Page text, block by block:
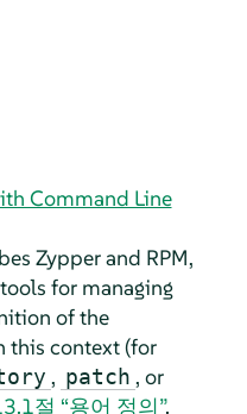
Command Line
Zypper and RPM,
for managing
of the
this context (for
, patch , or
절 “용어 정의”.